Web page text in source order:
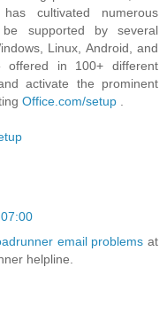
cultivated numerous
supported by several
Linux, Android, and
in 100+ different
activate the prominent
Office.com/setup
email problems at
helpline.